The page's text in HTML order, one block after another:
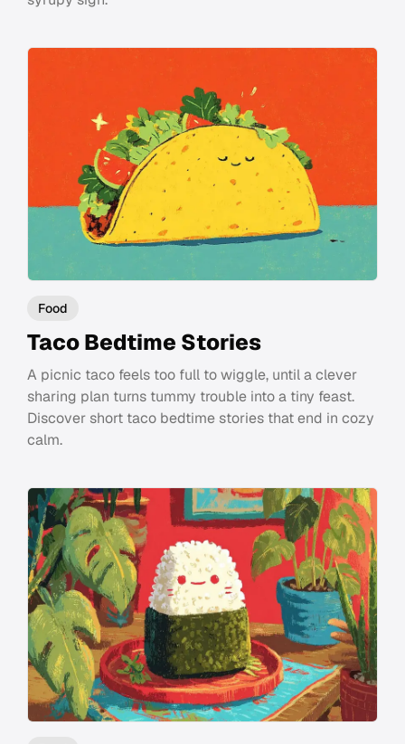
Food
Taco Bedtime Stories
A picnic taco feels too full to wiggle, until a clever
sharing plan turns tummy trouble into a tiny feast.
Discover short taco bedtime stories that end in cozy
calm.